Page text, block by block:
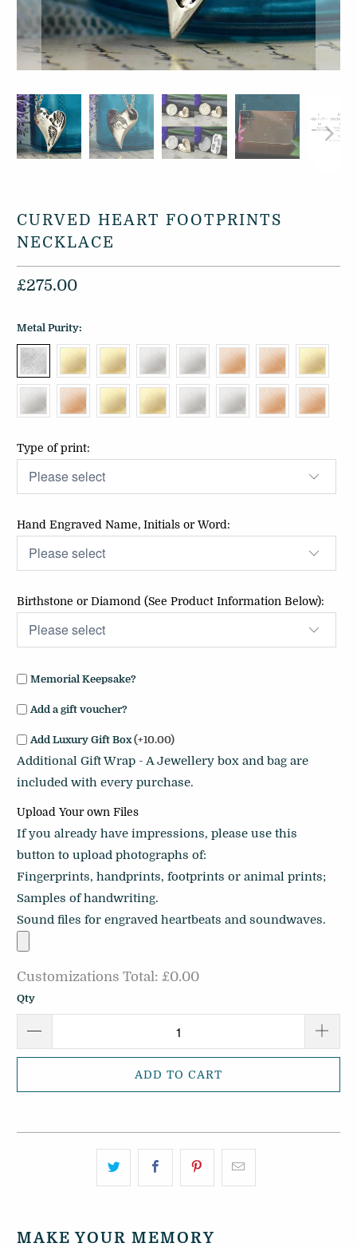
CURVED HEART FOOTPRINTS
NECKLACE
£275.00
Metal Purity:
Type of print:
Hand Engraved Name, Initials or Word:
Birthstone or Diamond (See Product Information Below):
Memorial Keepsake?
Add a gift voucher?
Add Luxury Gift Box(+10.00)
Additional Gift Wrap - A Jewellery box and bag are
included with every purchase.
Upload Your own Files
If you already have impressions, please use this
button to upload photographs of:
Fingerprints, handprints, footprints or animal prints;
Samples of handwriting.
Sound files for engraved heartbeats and soundwaves.
Customizations Total:£0.00
Qty
ADD TO CART
MAKE YOUR MEMORY